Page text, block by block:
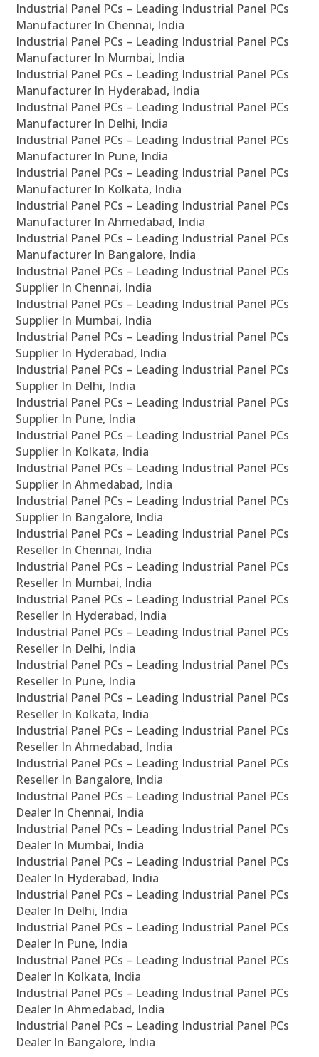
Industrial Panel PCs – Leading Industrial Panel PCs
Manufacturer In Chennai, India
Industrial Panel PCs – Leading Industrial Panel PCs
Manufacturer In Mumbai, India
Industrial Panel PCs – Leading Industrial Panel PCs
Manufacturer In Hyderabad, India
Industrial Panel PCs – Leading Industrial Panel PCs
Manufacturer In Delhi, India
Industrial Panel PCs – Leading Industrial Panel PCs
Manufacturer In Pune, India
Industrial Panel PCs – Leading Industrial Panel PCs
Manufacturer In Kolkata, India
Industrial Panel PCs – Leading Industrial Panel PCs
Manufacturer In Ahmedabad, India
Industrial Panel PCs – Leading Industrial Panel PCs
Manufacturer In Bangalore, India
Industrial Panel PCs – Leading Industrial Panel PCs
Supplier In Chennai, India
Industrial Panel PCs – Leading Industrial Panel PCs
Supplier In Mumbai, India
Industrial Panel PCs – Leading Industrial Panel PCs
Supplier In Hyderabad, India
Industrial Panel PCs – Leading Industrial Panel PCs
Supplier In Delhi, India
Industrial Panel PCs – Leading Industrial Panel PCs
Supplier In Pune, India
Industrial Panel PCs – Leading Industrial Panel PCs
Supplier In Kolkata, India
Industrial Panel PCs – Leading Industrial Panel PCs
Supplier In Ahmedabad, India
Industrial Panel PCs – Leading Industrial Panel PCs
Supplier In Bangalore, India
Industrial Panel PCs – Leading Industrial Panel PCs
Reseller In Chennai, India
Industrial Panel PCs – Leading Industrial Panel PCs
Reseller In Mumbai, India
Industrial Panel PCs – Leading Industrial Panel PCs
Reseller In Hyderabad, India
Industrial Panel PCs – Leading Industrial Panel PCs
Reseller In Delhi, India
Industrial Panel PCs – Leading Industrial Panel PCs
Reseller In Pune, India
Industrial Panel PCs – Leading Industrial Panel PCs
Reseller In Kolkata, India
Industrial Panel PCs – Leading Industrial Panel PCs
Reseller In Ahmedabad, India
Industrial Panel PCs – Leading Industrial Panel PCs
Reseller In Bangalore, India
Industrial Panel PCs – Leading Industrial Panel PCs
Dealer In Chennai, India
Industrial Panel PCs – Leading Industrial Panel PCs
Dealer In Mumbai, India
Industrial Panel PCs – Leading Industrial Panel PCs
Dealer In Hyderabad, India
Industrial Panel PCs – Leading Industrial Panel PCs
Dealer In Delhi, India
Industrial Panel PCs – Leading Industrial Panel PCs
Dealer In Pune, India
Industrial Panel PCs – Leading Industrial Panel PCs
Dealer In Kolkata, India
Industrial Panel PCs – Leading Industrial Panel PCs
Dealer In Ahmedabad, India
Industrial Panel PCs – Leading Industrial Panel PCs
Dealer In Bangalore, India